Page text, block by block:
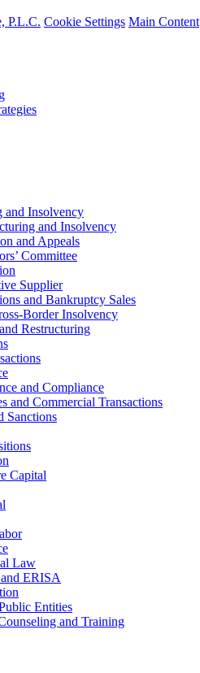
Cookie Settings Main Content
and Insolvency
and Insolvency
and Appeals
Committee
Supplier
and Bankruptcy Sales
Border Insolvency
Restructuring
and Compliance
and Commercial Transactions
Sanctions
Capital
Law
ERISA
Entities
and Training